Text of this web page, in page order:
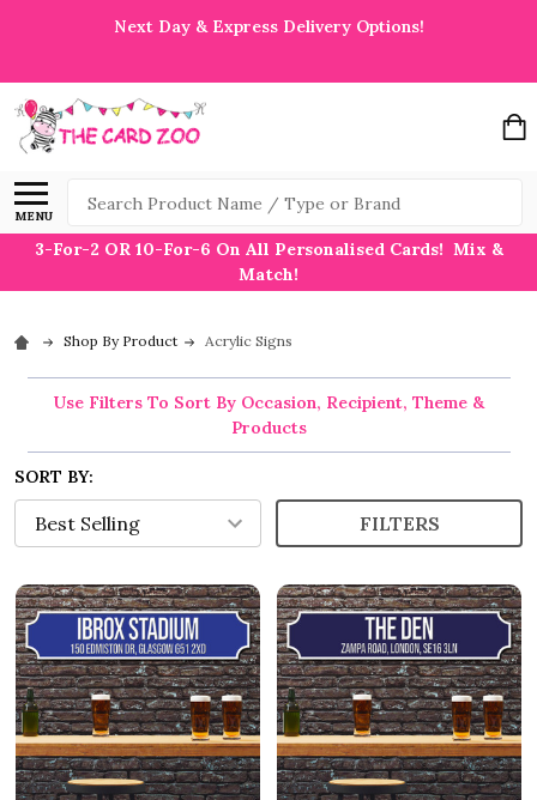
Next Day & Express Delivery Options!
MENU
Search
3-For-2 OR 10-For-6 On All Personalised Cards! Mix &
Match!
Shop By Product Acrylic Signs
Use Filters To Sort By Occasion, Recipient, Theme &
Products
SORT BY:
FILTERS